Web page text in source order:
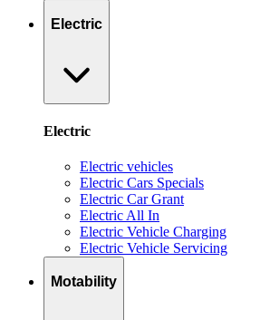
Electric
Electric
Electric vehicles
Electric Cars Specials
Electric Car Grant
Electric All In
Electric Vehicle Charging
Electric Vehicle Servicing
Motability